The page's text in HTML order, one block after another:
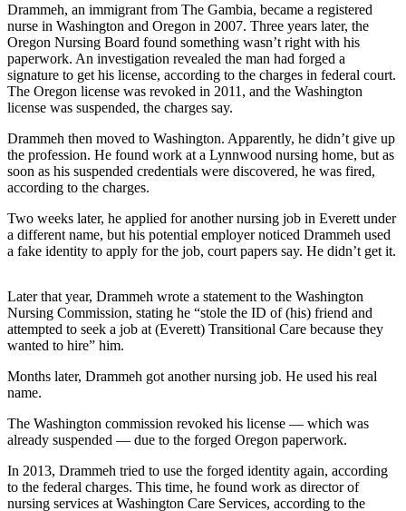
Announcement
Submit a
Wedding
Announcement
Submit a Birth
Announcement
Submit
Business
News
Business
Business
News
Results
Arts
Drammeh, an immigrant from The Gambia, became a registered
nurse in Washington and Oregon in 2007. Three years later, the
Oregon Nursing Board found something wasn’t right with his
paperwork. An investigation revealed the man had forged a
signature to get his license, according to the charges in federal court.
The Oregon license was revoked in 2011, and the Washington
license was suspended, the charges say.
Drammeh then moved to Washington. Apparently, he didn’t give up
the profession. He found work at a Lynnwood nursing home, but as
soon as his suspended credentials were discovered, he was fired,
according to the charges.
Two weeks later, he applied for another nursing job in Everett under
a different name, but his potential employer noticed Drammeh used
a fake identity to apply for the job, court papers say. He didn’t get it.
Later that year, Drammeh wrote a statement to the Washington
Nursing Commission, stating he “stole the ID of (his) friend and
attempted to seek a job at (Everett) Transitional Care because they
wanted to hire” him.
Months later, Drammeh got another nursing job. He used his real
name.
The Washington commission revoked his license — which was
already suspended — due to the forged Oregon paperwork.
In 2013, Drammeh tried to use the forged identity again, according
to the federal charges. This time, he found work as director of
nursing services at Washington Care Services, according to the